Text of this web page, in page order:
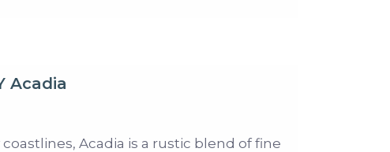
Acadia
Acadia is a rustic blend of fine